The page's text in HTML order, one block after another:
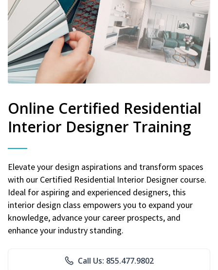
Online Certified Residential
Interior Designer Training
Elevate your design aspirations and transform spaces
with our Certified Residential Interior Designer course.
Ideal for aspiring and experienced designers, this
interior design class empowers you to expand your
knowledge, advance your career prospects, and
enhance your industry standing.
Call Us: 855.477.9802